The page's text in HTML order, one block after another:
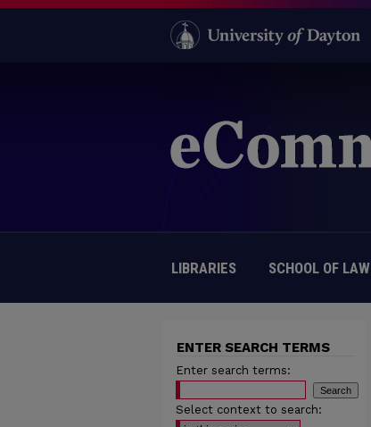
LIBRARIES SCHOOL OF LAW
ENTER SEARCH TERMS
Enter search terms:
Select context to search: